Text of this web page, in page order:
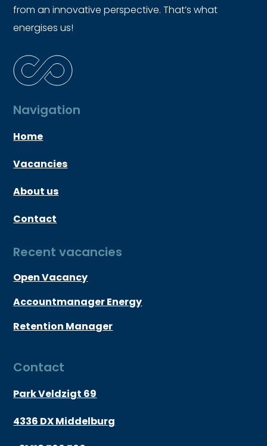
from an innovative perspective. That’s what
energises us!
Navigation
Home
Vacancies
About us
Contact
Recent vacancies
Open Vacancy
Accountmanager Energy
Retention Manager
Contact
Park Veldzigt 69
4336 DX Middelburg